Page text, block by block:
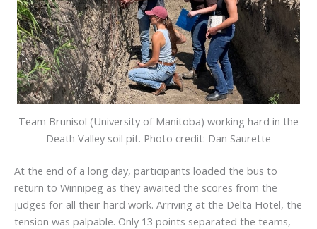
Team Brunisol (University of Manitoba) working hard in the
Death Valley soil pit. Photo credit: Dan Saurette
At the end of a long day, participants loaded the bus to
return to Winnipeg as they awaited the scores from the
judges for all their hard work. Arriving at the Delta Hotel, the
tension was palpable. Only 13 points separated the teams,